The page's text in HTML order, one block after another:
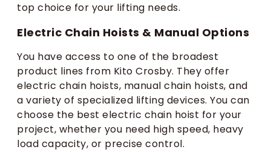
top choice for your lifting needs.
Electric Chain Hoists & Manual Options
You have access to one of the broadest
product lines from Kito Crosby. They offer
electric chain hoists, manual chain hoists, and
a variety of specialized lifting devices. You can
choose the best electric chain hoist for your
project, whether you need high speed, heavy
load capacity, or precise control.